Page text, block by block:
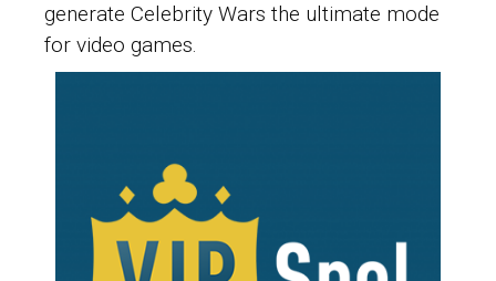
generate Celebrity Wars the ultimate mode
for video games.